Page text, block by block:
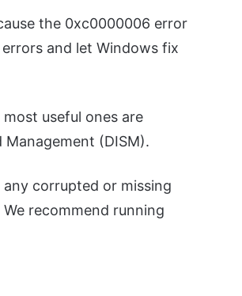
the 0xc0000006 error
and let Windows fix
useful ones are
Management (DISM).
corrupted or missing
recommend running